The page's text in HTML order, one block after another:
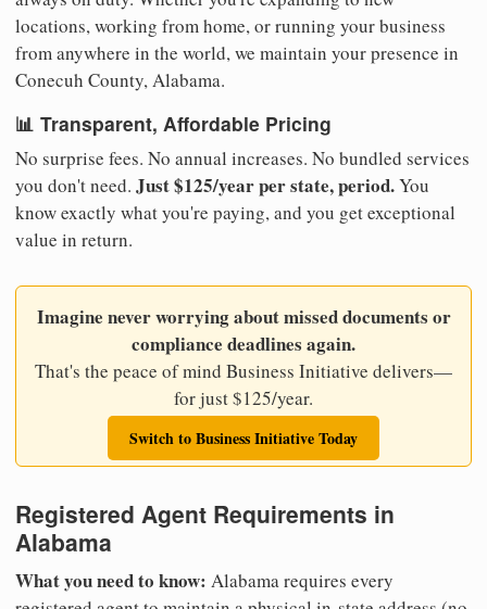
locations, working from home, or running your business
from anywhere in the world, we maintain your presence in
Conecuh County, Alabama.
📊 Transparent, Affordable Pricing
No surprise fees. No annual increases. No bundled services
you don't need. Just $125/year per state, period.You
know exactly what you're paying, and you get exceptional
value in return.
Imagine never worrying about missed documents or
compliance deadlines again.
That's the peace of mind Business Initiative delivers—
for just $125/year.
Switch to Business Initiative Today
Registered Agent Requirements in
Alabama
What you need to know: Alabama requires every